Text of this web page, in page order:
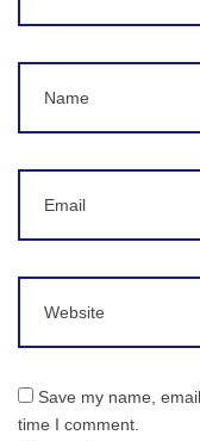
Save my name,
time I comment.